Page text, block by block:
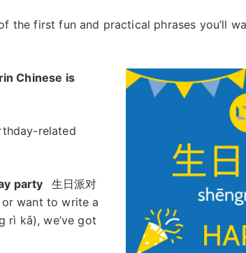
the first fun and practical phrases you’ll
Chinese is
related
party
生日派对
want to write a
rì kǎ), we’ve got